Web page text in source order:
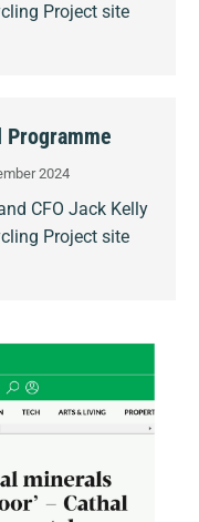
Project site
2024
CFO Jack Kelly
Project site